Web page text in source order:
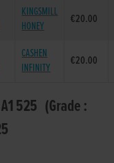
KINGSMILL
HONEY
€20.00
CASHEN
INFINITY
€20.00
A1 525 (Grade :